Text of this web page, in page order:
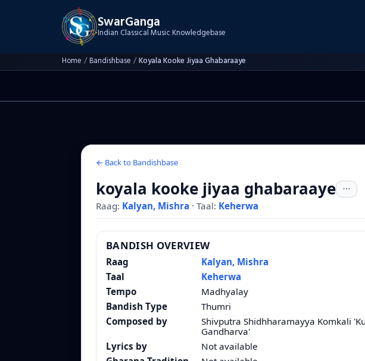
SwarGanga
Indian Classical Music Knowledgebase
Home /Bandishbase /Koyala Kooke Jiyaa Ghabaraaye
← Back to Bandishbase
koyala kooke jiyaa ghabaraaye
Raag: Kalyan, Mishra · Taal: Keherwa
BANDISH OVERVIEW
Raag
Kalyan, Mishra
Taal
Keherwa
Tempo
Madhyalay
Bandish Type
Thumri
Composed by
Shivputra Shidhharamayya Komkali
Gandharva'
Lyrics by
Not available